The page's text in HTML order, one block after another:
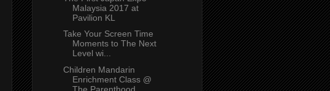
Malaysia 2017 at
Pavilion KL
Take Your Screen Time
Moments to The Next
Level wi...
Children Mandarin
Enrichment Class @
The Parenthood